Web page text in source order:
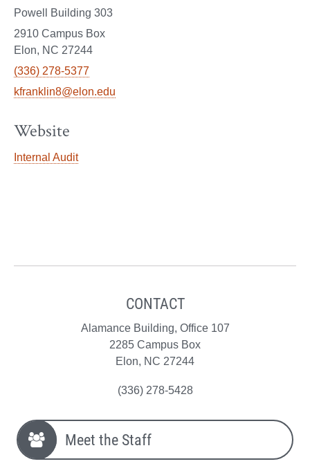
Powell Building 303
2910 Campus Box
Elon, NC 27244
(336) 278-5377
kfranklin8@elon.edu
Website
Internal Audit
CONTACT
Alamance Building, Office 107
2285 Campus Box
Elon, NC 27244
(336) 278-5428
Meet the Staff